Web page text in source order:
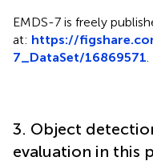
EMDS-7 is freely
at: https://
7_DataSet/16869571
3. Object
evaluation in this